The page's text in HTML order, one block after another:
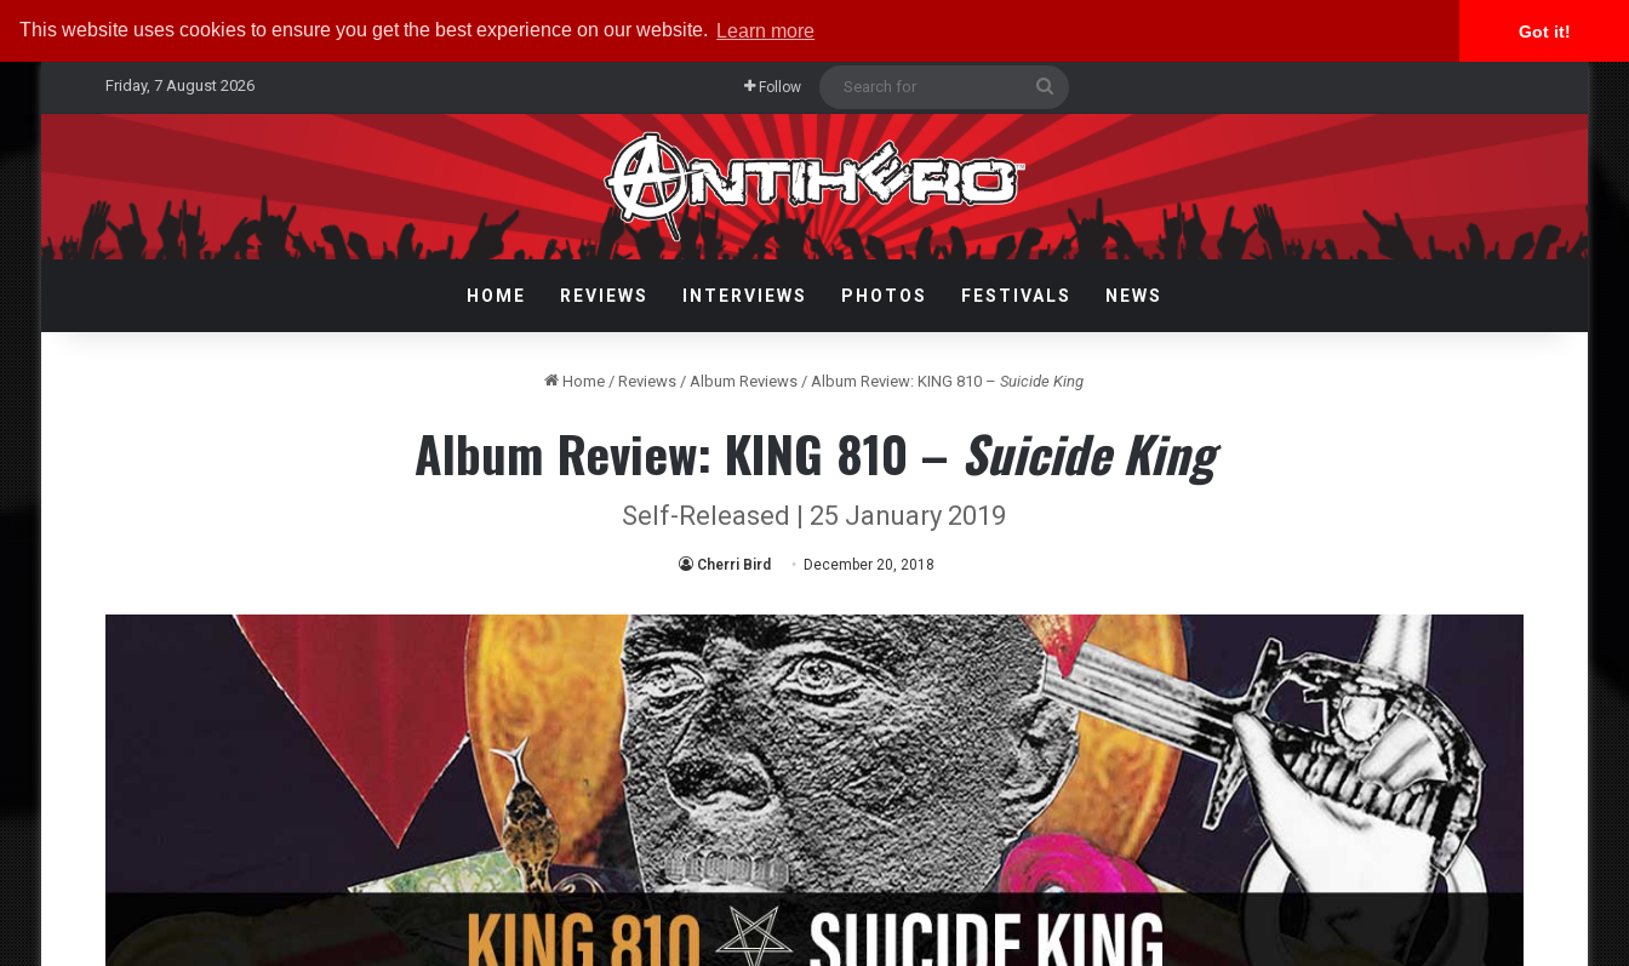
This website uses cookies to ensure you get the best experience on our website. Learn more Got it!
Friday, 7 August 2026 Follow
for
HOME REVIEWS INTERVIEWS PHOTOS FESTIVALS NEWS
Home / Reviews / Album Reviews / Album Review: KING 810 –Suicide King
Album Review: KING 810 – Suicide King
Self-Released | 25 January 2019
Cherri Bird December 20, 2018